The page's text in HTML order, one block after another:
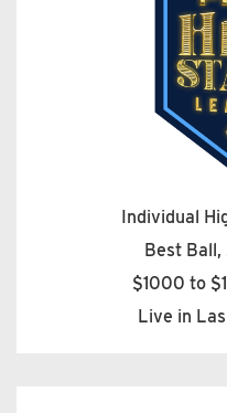
Individual
Best Ball,
$1000 to
Live in